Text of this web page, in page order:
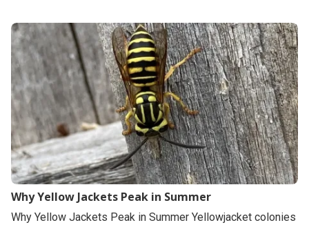
Why Yellow Jackets Peak in Summer
Why Yellow Jackets Peak in Summer Yellowjacket colonies